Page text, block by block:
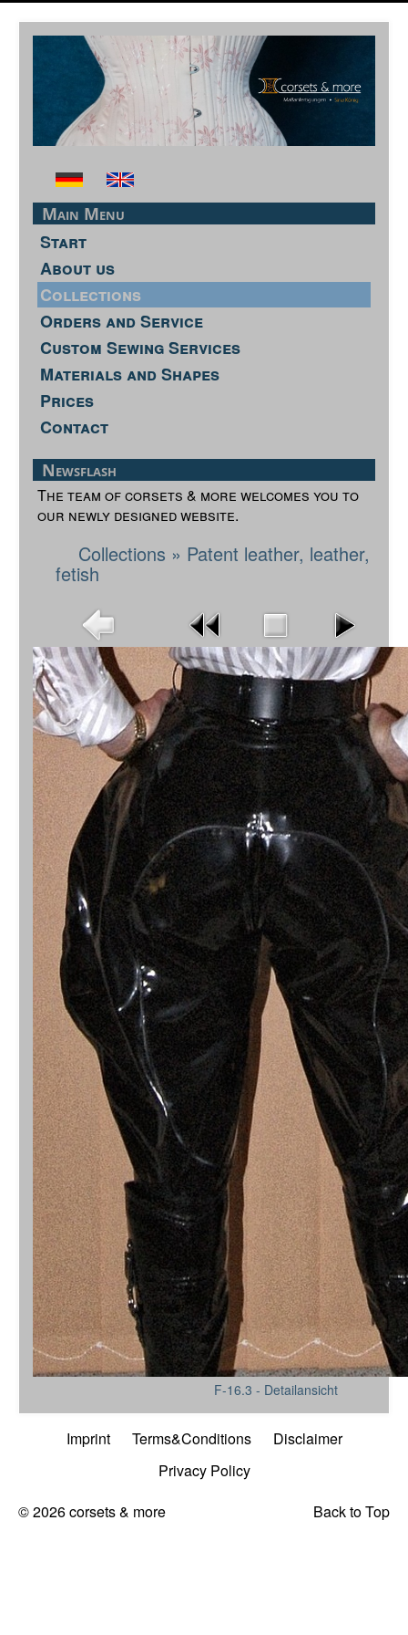
Main Menu
Start
About us
Collections
Orders and Service
Custom Sewing Services
Materials and Shapes
Prices
Contact
Newsflash
The team of corsets & more welcomes you to
our newly designed website.
Collections » Patent leather, leather,
fetish
F-16.3 - Detailansicht
Imprint Terms&Conditions
Disclaimer
Privacy Policy
Back to Top
© 2026 corsets & more